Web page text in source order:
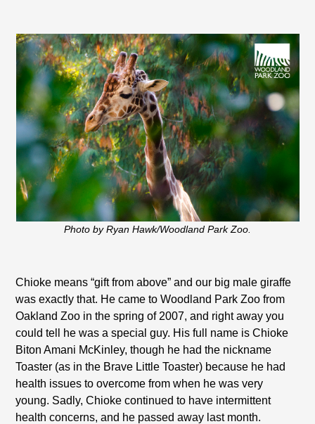
Photo by Ryan Hawk/Woodland Park Zoo.
Chioke means “gift from above” and our big male giraffe
was exactly that. He came to Woodland Park Zoo from
Oakland Zoo in the spring of 2007, and right away you
could tell he was a special guy. His full name is Chioke
Biton Amani McKinley, though he had the nickname
Toaster (as in the Brave Little Toaster) because he had
health issues to overcome from when he was very
young. Sadly, Chioke continued to have intermittent
health concerns, and he passed away last month.